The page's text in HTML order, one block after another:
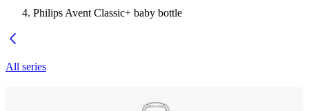
Philips Avent Classic+ baby bottle
All series